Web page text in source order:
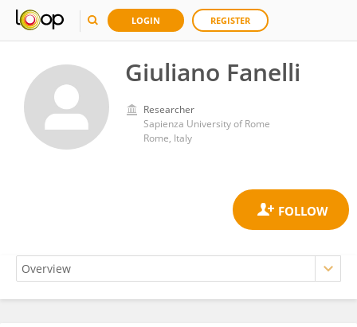
LOGIN REGISTER
Giuliano Fanelli
Researcher
Sapienza University of Rome
Rome, Italy